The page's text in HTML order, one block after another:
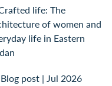
Blog post | Jul 2026